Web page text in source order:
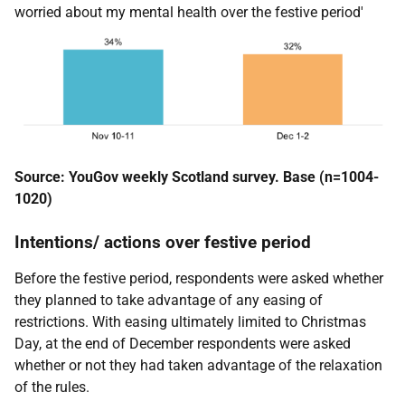
worried about my mental health over the festive period'
Source: YouGov weekly Scotland survey. Base (n=1004-
1020)
Intentions/ actions over festive period
Before the festive period, respondents were asked whether
they planned to take advantage of any easing of
restrictions. With easing ultimately limited to Christmas
Day, at the end of December respondents were asked
whether or not they had taken advantage of the relaxation
of the rules.